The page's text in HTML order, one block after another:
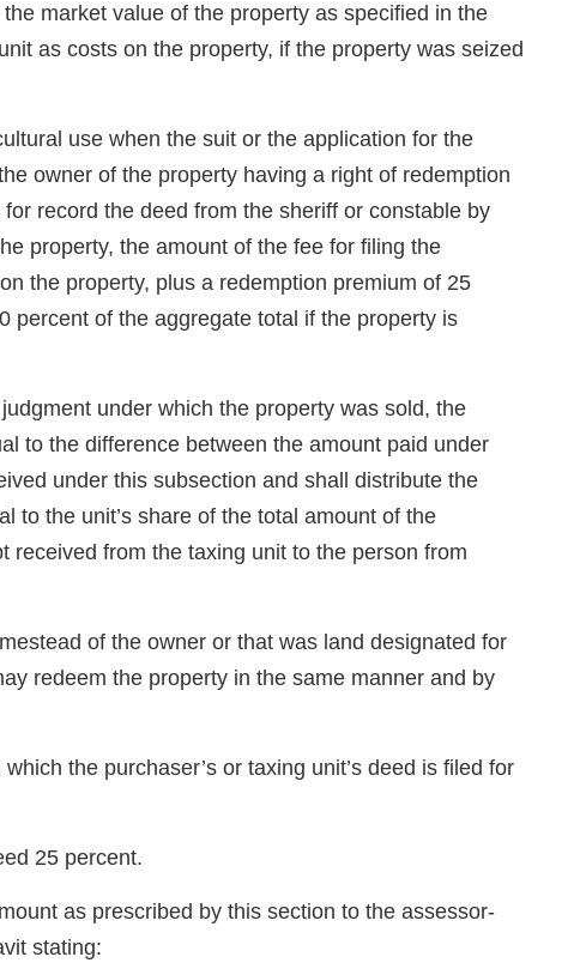
market value of the property as specified in the
as costs on the property, if the property was seized
use when the suit or the application for the
owner of the property having a right of redemption
record the deed from the sheriff or constable by
property, the amount of the fee for filing the
the property, plus a redemption premium of 25
percent of the aggregate total if the property is
under which the property was sold, the
to the difference between the amount paid under
under this subsection and shall distribute the
to the unit’s share of the total amount of the
from the taxing unit to the person from
of the owner or that was land designated for
redeem the property in the same manner and by
the purchaser’s or taxing unit’s deed is filed for
25 percent.
as prescribed by this section to the assessor-
stating: